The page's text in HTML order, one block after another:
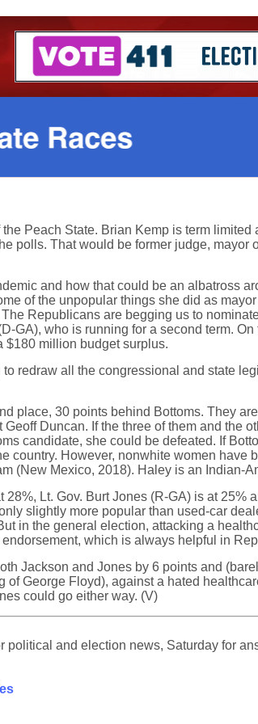
Peach State. Brian Kemp is term
polls. That would be former judge,
and how that could be an albatross
of the unpopular things she did as
Republicans are begging us to
GA), who is running for a second term.
$180 million budget surplus.
redraw all the congressional and state
place, 30 points behind Bottoms. They
Duncan. If the three of them and the
candidate, she could be defeated. If
However, nonwhite women have
(New Mexico, 2018). Haley is an Indian-
Lt. Gov. Burt Jones (R-GA) is at 25%
slightly more popular than used-car
in the general election, attacking a
which is always helpful in
Jackson and Jones by 6 points and
George Floyd), against a hated
could go either way. (V)
and election news, Saturday for